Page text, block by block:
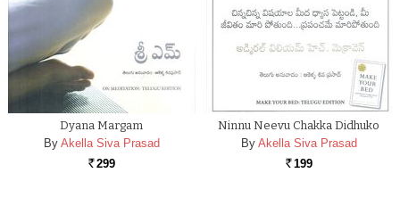
Dyana Margam
By Akella Siva Prasad
Rs. 299
Ninnu Neevu Chakka Didhuko
By Akella Siva Prasad
Rs. 199